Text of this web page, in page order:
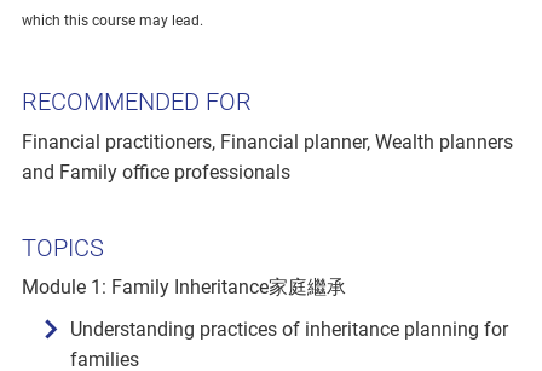
which this course may lead.
RECOMMENDED FOR
Financial practitioners, Financial planner, Wealth planners
and Family office professionals
TOPICS
Module 1: Family Inheritance家庭繼承
Understanding practices of inheritance planning for
families